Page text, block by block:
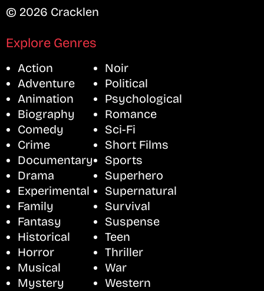
© 2026 Cracklen
Explore Genres
Action
Adventure
Animation
Biography
Comedy
Crime
Documentary
Drama
Experimental
Family
Fantasy
Historical
Horror
Musical
Mystery
Noir
Political
Psychological
Romance
Sci-Fi
Short Films
Sports
Superhero
Supernatural
Survival
Suspense
Teen
Thriller
War
Western